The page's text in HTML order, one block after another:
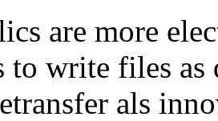
are more
to write files
als